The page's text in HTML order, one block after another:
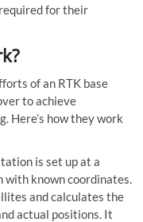
for their
of an RTK base
to achieve
Here’s how they work
is set up at a
known coordinates.
and calculates the
actual positions. It